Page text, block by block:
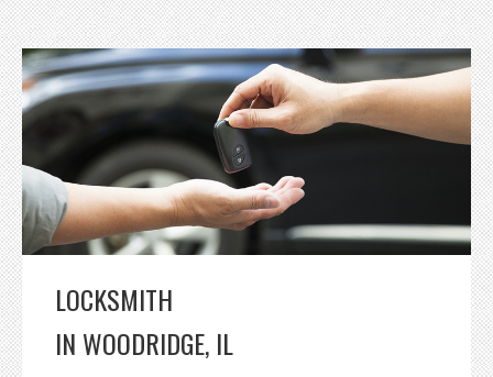
LOCKSMITH
IN WOODRIDGE, IL